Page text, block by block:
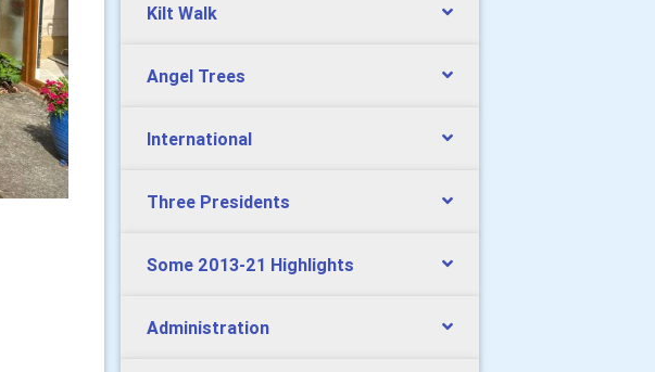
Kilt Walk
Angel Trees
International
Three Presidents
Some 2013-21 Highlights
Administration